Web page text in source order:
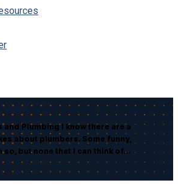
Plumbing I know there are a
about plumbers. Some funny,
so, but none that I can think of…